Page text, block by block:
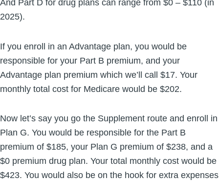
And Part D for drug plans can range from $0 – $110 (in
2025).
If you enroll in an Advantage plan, you would be
responsible for your Part B premium, and your
Advantage plan premium which we’ll call $17. Your
monthly total cost for Medicare would be $202.
Now let’s say you go the Supplement route and enroll in
Plan G. You would be responsible for the Part B
premium of $185, your Plan G premium of $238, and a
$0 premium drug plan. Your total monthly cost would be
$423. You would also be on the hook for extra expenses